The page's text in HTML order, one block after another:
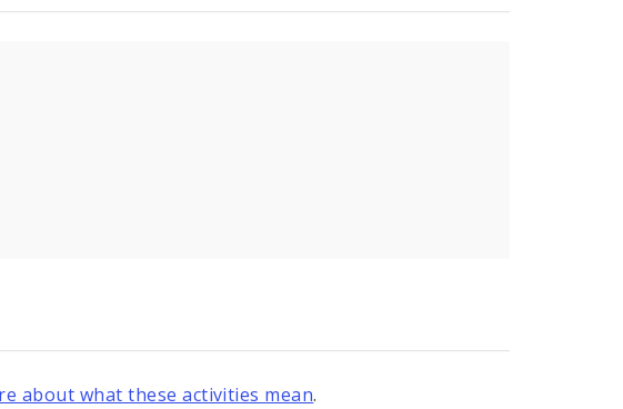
about what these activities mean.